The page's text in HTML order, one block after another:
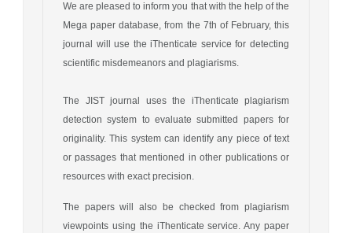
We are pleased to inform you that with the help of the
Mega paper database, from the 7th of February, this
journal will use the iThenticate service for detecting
scientific misdemeanors and plagiarisms.
The JIST journal uses the iThenticate plagiarism
detection system to evaluate submitted papers for
originality. This system can identify any piece of text
or passages that mentioned in other publications or
resources with exact precision.
The papers will also be checked from plagiarism
viewpoints using the iThenticate service. Any paper